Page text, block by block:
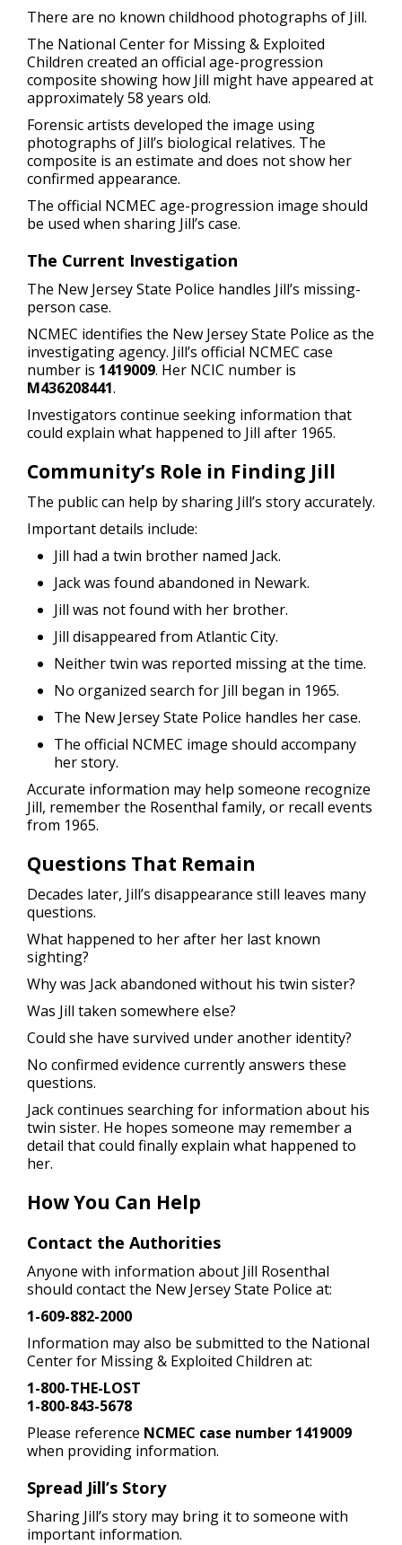
There are no known childhood photographs of Jill.
The National Center for Missing & Exploited
Children created an official age-progression
composite showing how Jill might have appeared at
approximately 58 years old.
Forensic artists developed the image using
photographs of Jill’s biological relatives. The
composite is an estimate and does not show her
confirmed appearance.
The official NCMEC age-progression image should
be used when sharing Jill’s case.
The Current Investigation
The New Jersey State Police handles Jill’s missing-
person case.
NCMEC identifies the New Jersey State Police as the
investigating agency. Jill’s official NCMEC case
number is 1419009. Her NCIC number is
M436208441.
Investigators continue seeking information that
could explain what happened to Jill after 1965.
Community’s Role in Finding Jill
The public can help by sharing Jill’s story accurately.
Important details include:
Jill had a twin brother named Jack.
Jack was found abandoned in Newark.
Jill was not found with her brother.
Jill disappeared from Atlantic City.
Neither twin was reported missing at the time.
No organized search for Jill began in 1965.
The New Jersey State Police handles her case.
The official NCMEC image should accompany
her story.
Accurate information may help someone recognize
Jill, remember the Rosenthal family, or recall events
from 1965.
Questions That Remain
Decades later, Jill’s disappearance still leaves many
questions.
What happened to her after her last known
sighting?
Why was Jack abandoned without his twin sister?
Was Jill taken somewhere else?
Could she have survived under another identity?
No confirmed evidence currently answers these
questions.
Jack continues searching for information about his
twin sister. He hopes someone may remember a
detail that could finally explain what happened to
her.
How You Can Help
Contact the Authorities
Anyone with information about Jill Rosenthal
should contact the New Jersey State Police at:
1-609-882-2000
Information may also be submitted to the National
Center for Missing & Exploited Children at:
1-800-THE-LOST
1-800-843-5678
Please reference NCMEC case number 1419009
when providing information.
Spread Jill’s Story
Sharing Jill’s story may bring it to someone with
important information.